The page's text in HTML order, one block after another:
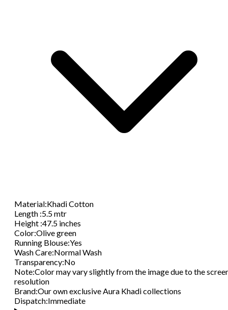
Material:Khadi Cotton
Length :5.5 mtr
Height :47.5 inches
Color:Olive green
Running Blouse:Yes
Wash Care:Normal Wash
Transparency:No
Note:Color may vary slightly from the image due to the
resolution
Brand:Our own exclusive Aura Khadi collections
Dispatch:Immediate